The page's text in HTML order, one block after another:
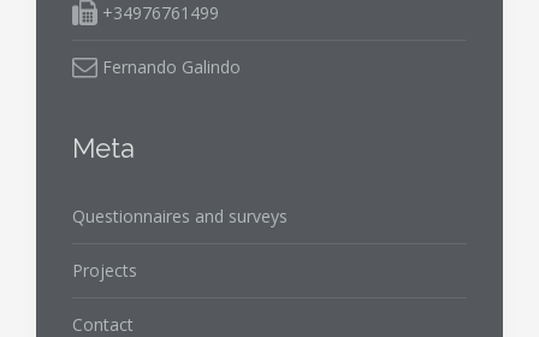
+34976761499
Fernando Galindo
Meta
Questionnaires and surveys
Projects
Contact